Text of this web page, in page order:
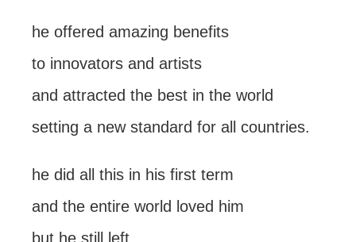
he offered amazing benefits
to innovators and artists
and attracted the best in the world
setting a new standard for all countries.
he did all this in his first term
and the entire world loved him
but he still left